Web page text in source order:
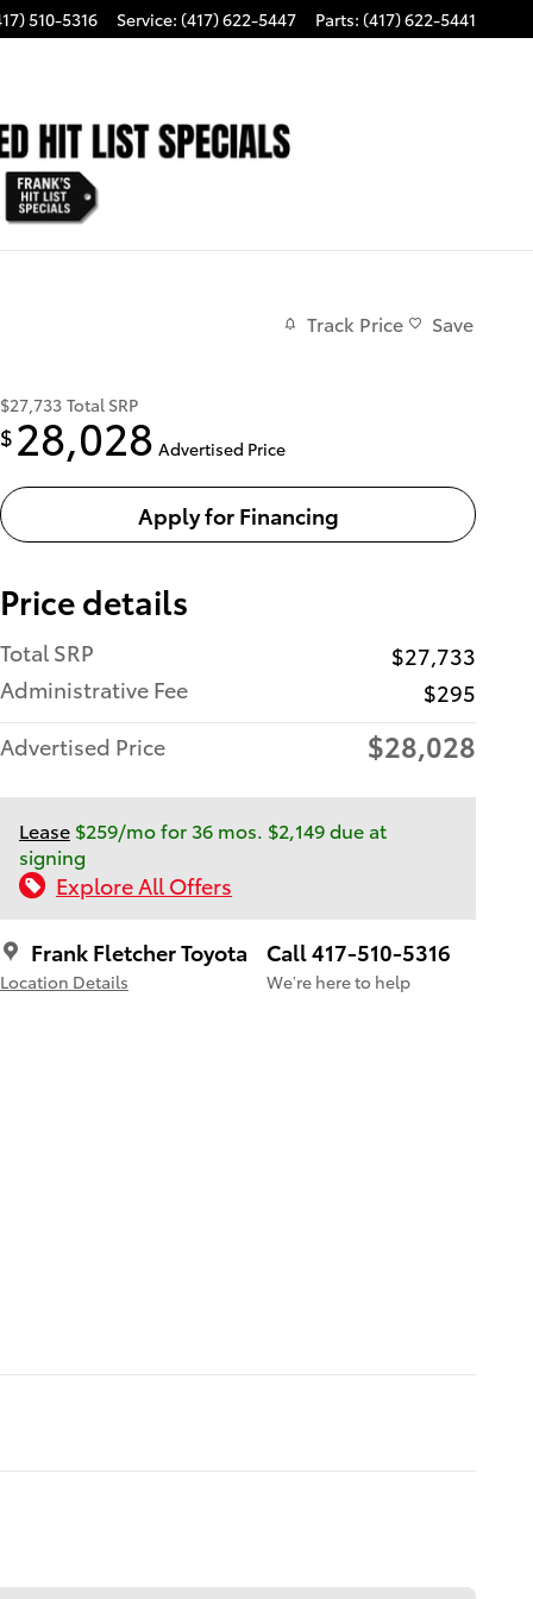
510-5316 Service: (417) 622-5447 Parts: (417) 622-5441
Track Price Save
$27,733 Total SRP
$ 28,028 Advertised Price
Apply for Financing
Price details
Total SRP
$27,733
Administrative Fee
$295
Advertised Price
$28,028
Lease $259/mo for 36 mos. $2,149 due at
signing
Explore All Offers
Frank Fletcher Toyota
Location Details
Call 417-510-5316
We’re here to help